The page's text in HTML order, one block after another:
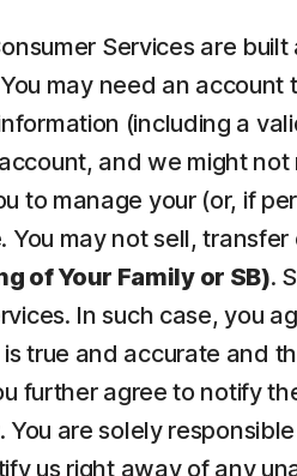
Services are
You may need an account
(including a
and we might
to manage your (or, if
may not sell,
of Your Family or SB).
In such case, you
true and accurate and
further agree to notify
. You are solely
us right away of any